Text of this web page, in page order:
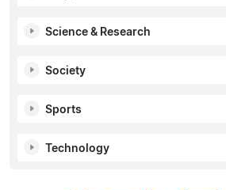
Science & Research
Society
Sports
Technology